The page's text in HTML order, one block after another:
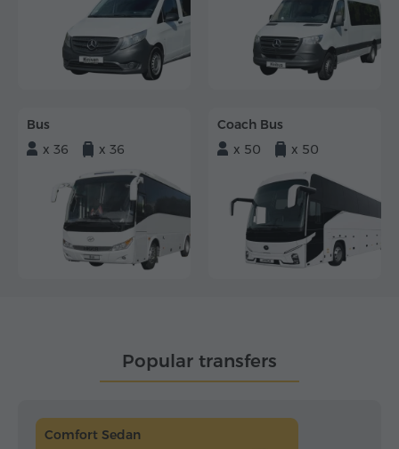
Bus
x 36
x 36
Coach Bus
x 50
x 50
Popular transfers
Comfort Sedan